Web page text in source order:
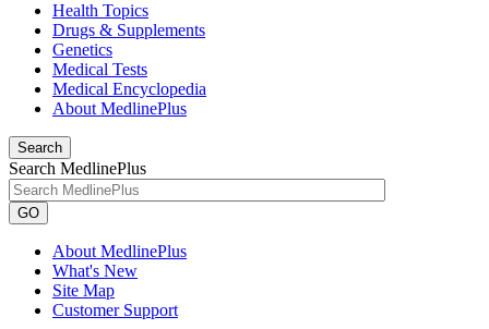
Health Topics
Drugs & Supplements
Genetics
Medical Tests
Medical Encyclopedia
About MedlinePlus
Search
Search MedlinePlus
GO
About MedlinePlus
What's New
Site Map
Customer Support